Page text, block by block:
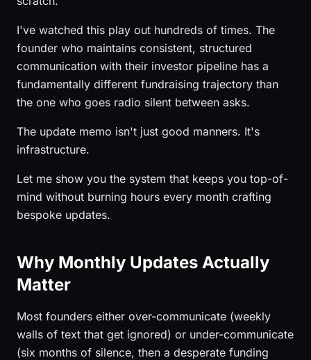
I've watched this play out hundreds of times. The
founder who maintains consistent, structured
communication with their investor pipeline has a
fundamentally different fundraising trajectory than
the one who goes radio silent between asks.
The update memo isn't just good manners. It's
infrastructure.
Let me show you the system that keeps you top-of-
mind without burning hours every month crafting
bespoke updates.
Why Monthly Updates Actually
Matter
Most founders either over-communicate (weekly
walls of text that get ignored) or under-communicate
(six months of silence, then a desperate funding